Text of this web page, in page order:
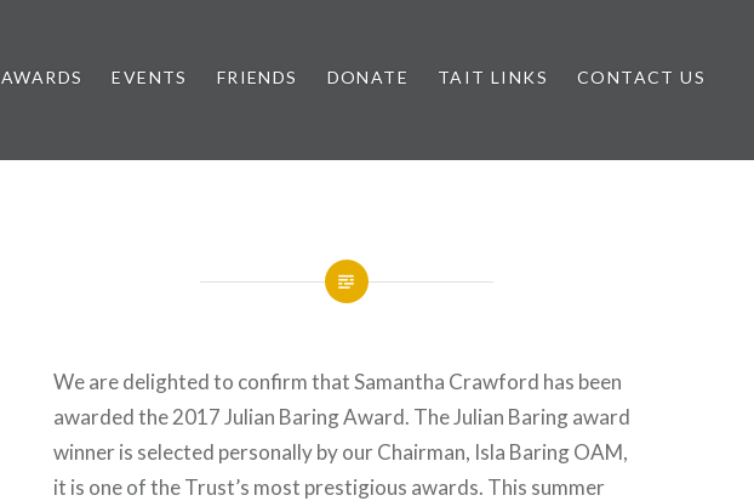
AWARDS EVENTS FRIENDS DONATE TAIT LINKS CONTACT US
We are delighted to confirm that Samantha Crawford has been
awarded the 2017 Julian Baring Award. The Julian Baring award
winner is selected personally by our Chairman, Isla Baring OAM,
it is one of the Trust’s most prestigious awards. This summer